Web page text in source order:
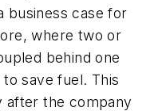
business case for
where two or
behind one
save fuel. This
after the company